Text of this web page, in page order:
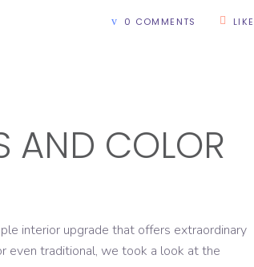
0 COMMENTS LIKE
AND COLOR
interior upgrade that offers extraordinary
even traditional, we took a look at the